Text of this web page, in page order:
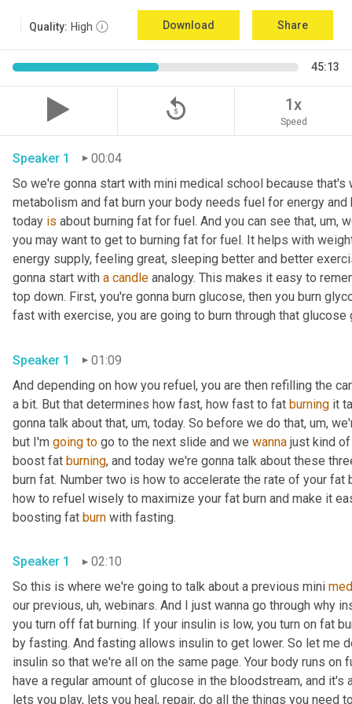
Quality: High Download Share
45:13
replay_5 1x
Speed
Speaker 1
00:04
So we're gonna start with mini medical school because
metabolism and fat burn your body needs fuel for energy
today is about burning fat for fuel. And you can see that, um,
you may want to get to burning fat for fuel. It helps with
energy supply, feeling great, sleeping better and better
gonna start with a candle analogy. This makes it easy to
top down. First, you're gonna burn glucose, then you burn
Speaker 1
01:09
And depending on how you refuel, you are then refilling the
a bit. But that determines how fast, how fast to fat burning it
gonna talk about that, um, today. So before we do that, um,
but I'm going to go to the next slide and we wanna just kind
boost fat burning, and today we're gonna talk about these
burn fat. Number two is how to accelerate the rate of your fat
how to refuel wisely to maximize your fat burn and make it
boosting fat burn
Speaker 1
02:10
So this is where we're going to talk about a previous mini
our previous, uh, webinars. And I just wanna go through why
you turn off fat burning. If your insulin is low, you turn on fat
by fasting. And fasting allows insulin to get lower. So let me
insulin so that we're all on the same page. Your body runs on
have a regular amount of glucose in the bloodstream, and
lets you play, lets you heal, repair, do all the things you need